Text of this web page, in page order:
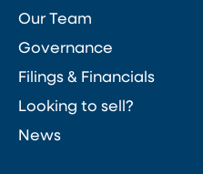
Our Team
Governance
Filings & Financials
Looking to sell?
News